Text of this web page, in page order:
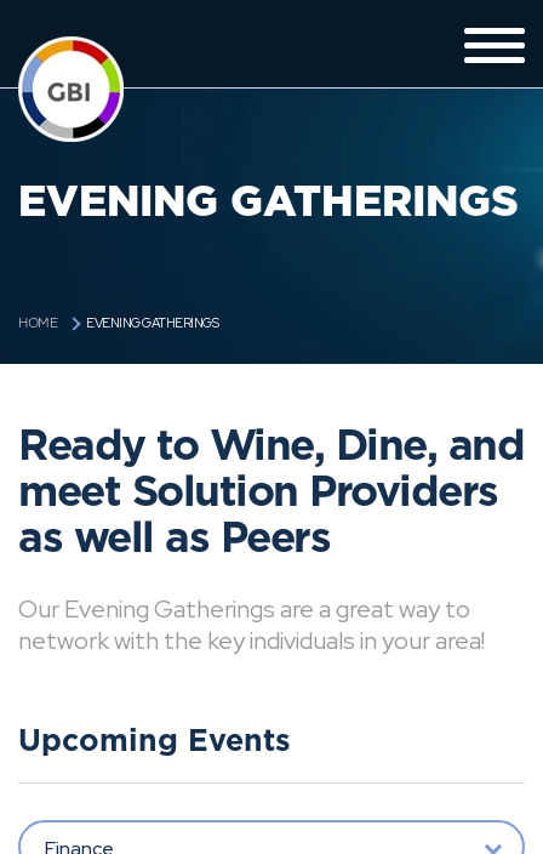
EVENING GATHERINGS
HOME EVENING GATHERINGS
Ready to Wine, Dine, and
meet Solution Providers
as well as Peers
Our Evening Gatherings are a great way to
network with the key individuals in your area!
Upcoming Events
Finance